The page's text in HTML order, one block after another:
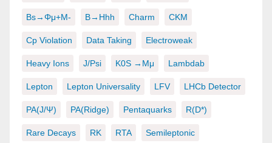
Bs→φμ+μ- B→hhh Charm CKM
Cp Violation Data Taking Electroweak
Heavy Ions J/psi K0S →μμ Lambdab
Lepton Lepton Universality LFV LHCb Detector
PA(J/ψ) PA(ridge) Pentaquarks R(D*)
Rare Decays RK RTA Semileptonic